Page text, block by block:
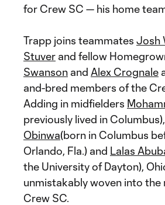
for Crew SC — his home
Trapp joins teammates Josh
Stuver and fellow
Swanson and Alex Crognale
and-bred members of the
Adding in midfielders
previously lived in Columbus),
Obinwa(born in Columbus
Orlando, Fla.) and Lalas
the University of Dayton),
unmistakably woven into the
Crew SC.